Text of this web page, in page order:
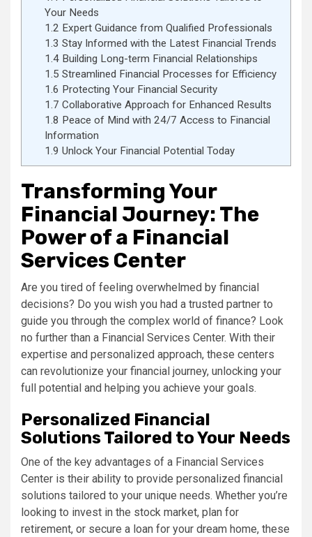
Your Needs
1.2 Expert Guidance from Qualified Professionals
1.3 Stay Informed with the Latest Financial Trends
1.4Building Long-term Financial Relationships
1.5 Streamlined Financial Processes for Efficiency
1.6 Protecting Your Financial Security
1.7 Collaborative Approach for Enhanced Results
1.8 Peace of Mind with 24/7 Access to Financial
Information
1.9 Unlock Your Financial Potential Today
Transforming Your
Financial Journey: The
Power of a Financial
Services Center
Are you tired of feeling overwhelmed by financial
decisions? Do you wish you had a trusted partner to
guide you through the complex world of finance? Look
no further than a Financial Services Center. With their
expertise and personalized approach, these centers
can revolutionize your financial journey, unlocking your
full potential and helping you achieve your goals.
Personalized Financial
Solutions Tailored to Your Needs
One of the key advantages of a Financial Services
Center is their ability to provide personalized financial
solutions tailored to your unique needs. Whether you’re
looking to invest in the stock market, plan for
retirement, or secure a loan for your dream home, these